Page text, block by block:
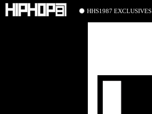
HHS1987 EXCLUSIVES